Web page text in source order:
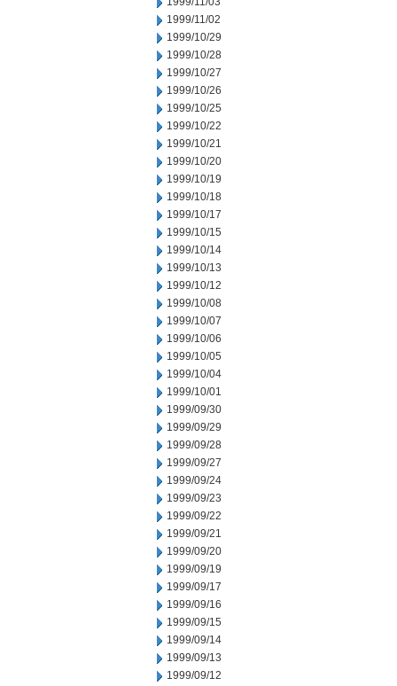
1999/11/02
1999/10/29
1999/10/28
1999/10/27
1999/10/26
1999/10/25
1999/10/22
1999/10/21
1999/10/20
1999/10/19
1999/10/18
1999/10/17
1999/10/15
1999/10/14
1999/10/13
1999/10/12
1999/10/08
1999/10/07
1999/10/06
1999/10/05
1999/10/04
1999/10/01
1999/09/30
1999/09/29
1999/09/28
1999/09/27
1999/09/24
1999/09/23
1999/09/22
1999/09/21
1999/09/20
1999/09/19
1999/09/17
1999/09/16
1999/09/15
1999/09/14
1999/09/13
1999/09/12